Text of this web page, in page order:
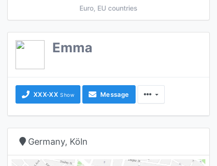
Euro, EU countries
Emma
XXX-XX Show Message
Germany, Köln